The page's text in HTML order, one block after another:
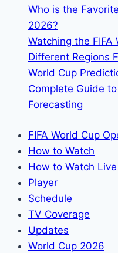
Who is the
2026?
Watching the FIFA
Different Regions
World Cup
Complete Guide
Forecasting
FIFA World Cup
How to Watch
How to Watch Live
Player
Schedule
TV Coverage
Updates
World Cup 2026